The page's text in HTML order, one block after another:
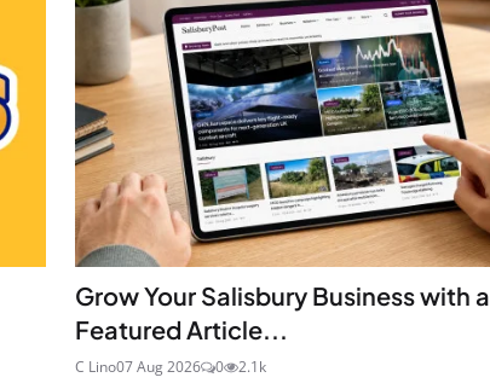
Grow Your Salisbury Business with a
Featured Article...
C Lino07 Aug 2026 0 2.1k